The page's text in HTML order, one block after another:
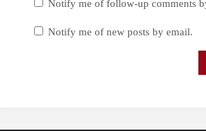
Notify me of follow-up comments
Notify me of new posts by email.